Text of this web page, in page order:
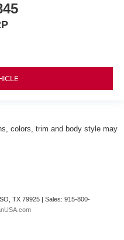
colors, trim and body style may
TX 79925 | Sales: 915-800-